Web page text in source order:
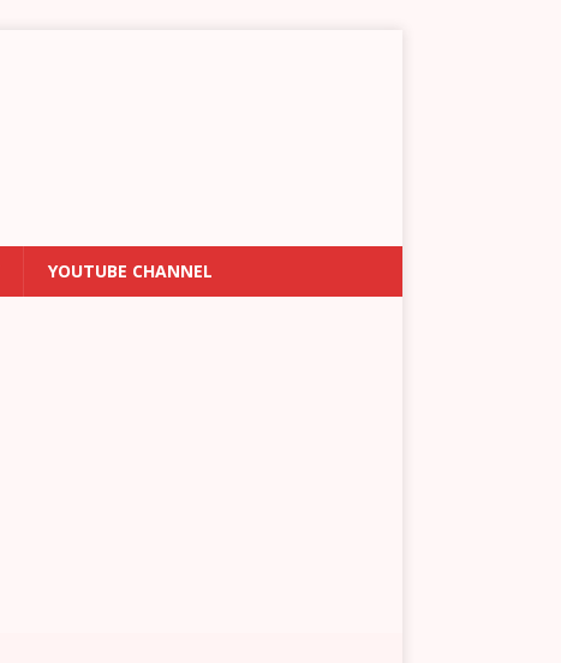
YOUTUBE CHANNEL